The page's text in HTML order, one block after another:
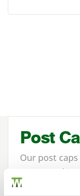
Post
Our post
green, and in
timber fence